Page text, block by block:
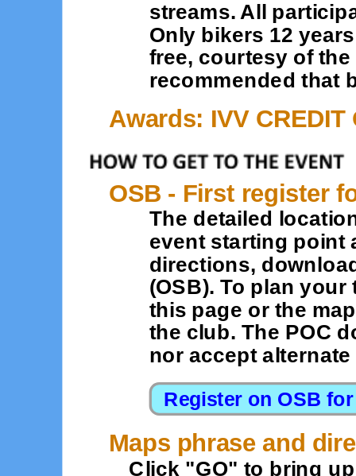
streams. All
Only bikers 12
free, courtesy of
recommended that
Awards: IVV CREDIT
OSB - First register
The detailed
event starting point
directions,
(OSB). To plan
this page or the
the club. The POC
nor accept
Maps phrase and
Click "GO" to bring